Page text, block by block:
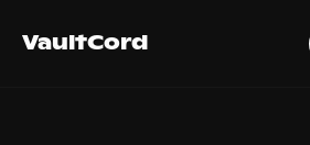
VaultCord Login
VaultCord